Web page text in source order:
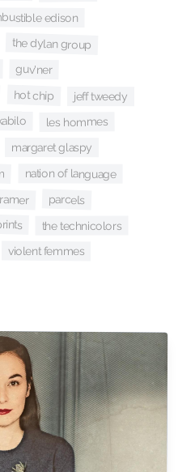
edison
the dylan group
guv'ner
hot chip jeff tweedy
les hommes
margaret glaspy
nation of language
parcels
the technicolors
violent femmes